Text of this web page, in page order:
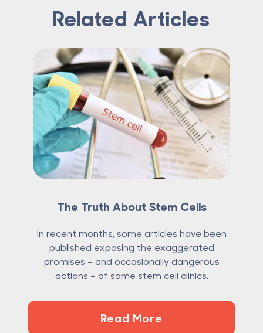
Related Articles
The Truth About Stem Cells
In recent months, some articles have been
published exposing the exaggerated
promises – and occasionally dangerous
actions – of some stem cell clinics.
Read More